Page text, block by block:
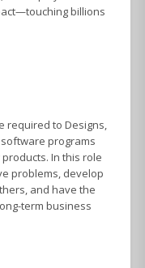
billions
required to Designs,
programs
In this role
problems, develop
and have the
term business